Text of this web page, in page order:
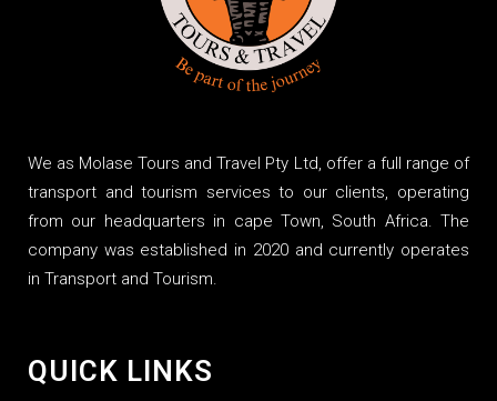
We as Molase Tours and Travel Pty Ltd, offer a full range of
transport and tourism services to our clients, operating
from our headquarters in cape Town, South Africa. The
company was established in 2020 and currently operates
in Transport and Tourism.
QUICK LINKS